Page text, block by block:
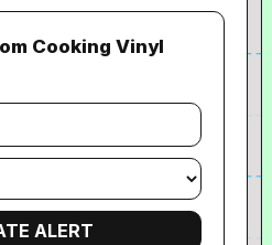
Cooking Vinyl